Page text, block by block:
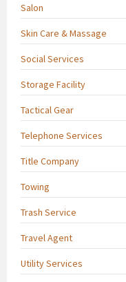
Salon
Skin Care & Massage
Social Services
Storage Facility
Tactical Gear
Telephone Services
Title Company
Towing
Trash Service
Travel Agent
Utility Services